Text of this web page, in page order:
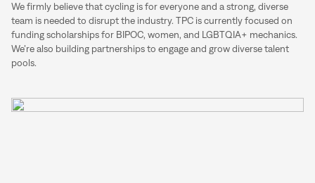
We firmly believe that cycling is for everyone and a strong, diverse
team is needed to disrupt the industry. TPC is currently focused on
funding scholarships for BIPOC, women, and LGBTQIA+ mechanics.
We’re also building partnerships to engage and grow diverse talent
pools.